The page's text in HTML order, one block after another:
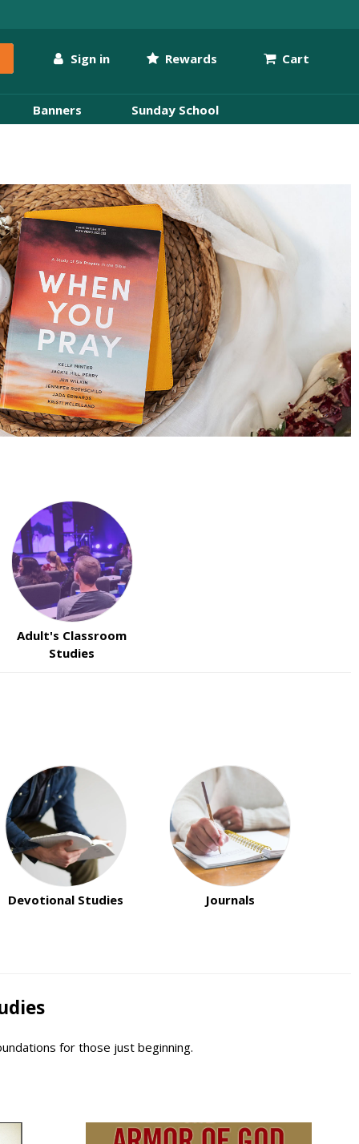
Sign in Rewards Cart
Banners Sunday School
Adult's Classroom
Studies
Devotional Studies Journals
for those just beginning.